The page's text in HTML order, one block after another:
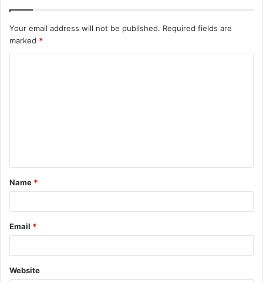
Your email address will not be published. Required fields are
marked *
t
*
Name *
Email *
Website